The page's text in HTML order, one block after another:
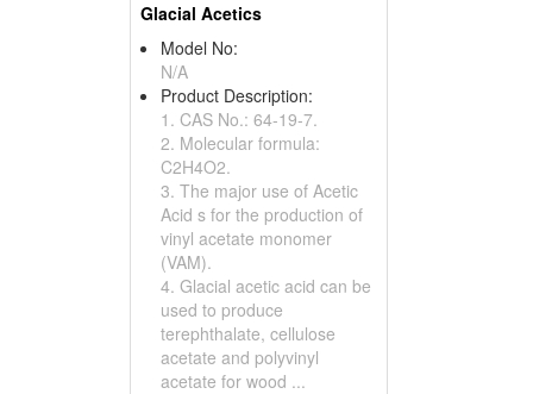
Glacial Acetics
Model No:
N/A
Product Description:
1. CAS No.: 64-19-7.
2. Molecular formula:
C2H4O2.
3. The major use of Acetic
Acid s for the production of
vinyl acetate monomer
(VAM).
4. Glacial acetic acid can be
used to produce
terephthalate, cellulose
acetate and polyvinyl
acetate for wood ...